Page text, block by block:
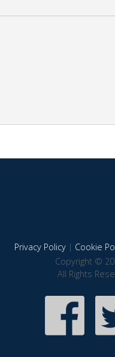
Privacy Policy| Cookie
Copyright ©
All Rights